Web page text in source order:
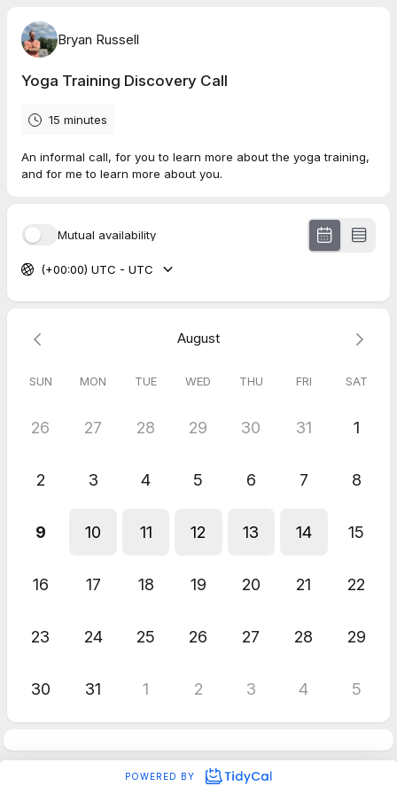
Bryan Russell
Yoga Training Discovery Call
15 minutes
An informal call, for you to learn more about the yoga training,
and for me to learn more about you.
Mutual availability
(+00:00) UTC - UTC
August
SUN MON TUE WED THU FRI SAT
26 27 28 29 30 31 1
2 3 4 5 6 7 8
9 10 11 12 13 14 15
16 17 18 19 20 21 22
23 24 25 26 27 28 29
30 31 1 2 3 4 5
POWERED BY